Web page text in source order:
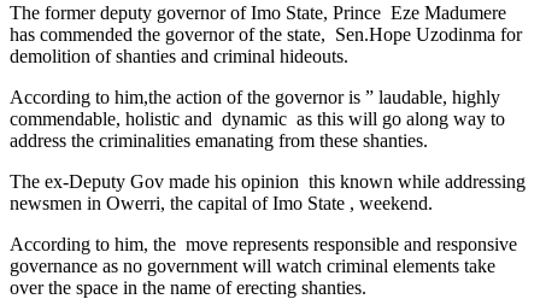
The former deputy governor of Imo State, Prince Eze Madumere
has commended the governor of the state, Sen.Hope Uzodinma for
demolition of shanties and criminal hideouts.
According to him,the action of the governor is ” laudable, highly
commendable, holistic and dynamic as this will go along way to
address the criminalities emanating from these shanties.
The ex-Deputy Gov made his opinion this known while addressing
newsmen in Owerri, the capital of Imo State , weekend.
According to him, the move represents responsible and responsive
governance as no government will watch criminal elements take
over the space in the name of erecting shanties.